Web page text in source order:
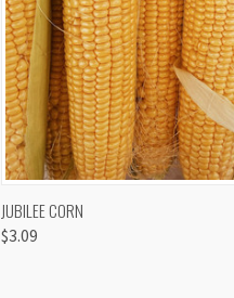
QUICK VIEW
JUBILEE CORN
$3.09